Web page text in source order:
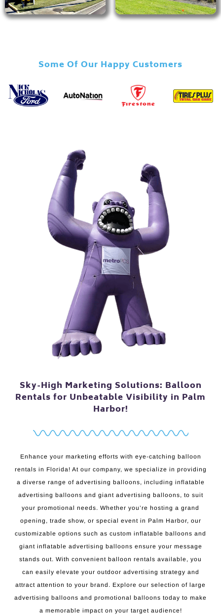
Some Of Our Happy Customers
Sky-High Marketing Solutions: Balloon
Rentals for Unbeatable Visibility in Palm
Harbor!
Enhance your marketing efforts with eye-catching balloon
rentals in Florida! At our company, we specialize in providing
a diverse range of advertising balloons, including inflatable
advertising balloons and giant advertising balloons, to suit
your promotional needs. Whether you’re hosting a grand
opening, trade show, or special event in Palm Harbor, our
customizable options such as custom inflatable balloons and
giant inflatable advertising balloons ensure your message
stands out. With convenient balloon rentals available, you
can easily elevate your outdoor advertising strategy and
attract attention to your brand. Explore our selection of large
advertising balloons and promotional balloons today to make
a memorable impact on your target audience!